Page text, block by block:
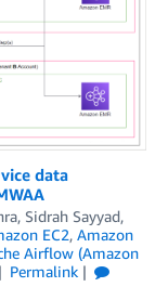
data
, Sidrah Sayyad,
EC2, Amazon
Airflow (Amazon
Permalink